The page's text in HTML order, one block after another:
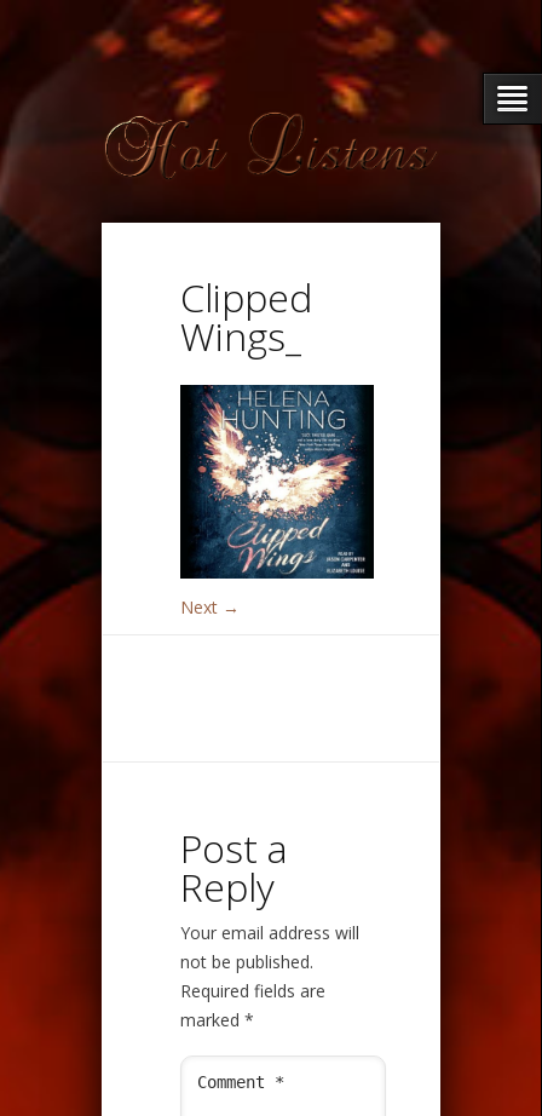
Clipped
Wings_
Next →
Post a
Reply
Your email address will
not be published.
Required fields are
marked *